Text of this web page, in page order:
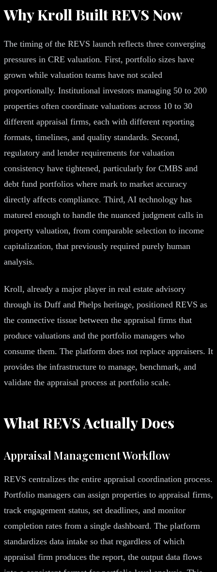
Why Kroll Built REVS Now
The timing of the REVS launch reflects three converging
pressures in CRE valuation. First, portfolio sizes have
grown while valuation teams have not scaled
proportionally. Institutional investors managing 50 to 200
properties often coordinate valuations across 10 to 30
different appraisal firms, each with different reporting
formats, timelines, and quality standards. Second,
regulatory and lender requirements for valuation
consistency have tightened, particularly for CMBS and
debt fund portfolios where mark to market accuracy
directly affects compliance. Third, AI technology has
matured enough to handle the nuanced judgment calls in
property valuation, from comparable selection to income
capitalization, that previously required purely human
analysis.
Kroll, already a major player in real estate advisory
through its Duff and Phelps heritage, positioned REVS as
the connective tissue between the appraisal firms that
produce valuations and the portfolio managers who
consume them. The platform does not replace appraisers. It
provides the infrastructure to manage, benchmark, and
validate the appraisal process at portfolio scale.
What REVS Actually Does
Appraisal Management Workflow
REVS centralizes the entire appraisal coordination process.
Portfolio managers can assign properties to appraisal firms,
track engagement status, set deadlines, and monitor
completion rates from a single dashboard. The platform
standardizes data intake so that regardless of which
appraisal firm produces the report, the output data flows